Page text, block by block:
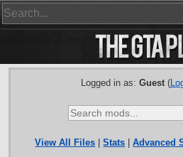
Logged in as: Guest(
View All Files |Stats |Advanced